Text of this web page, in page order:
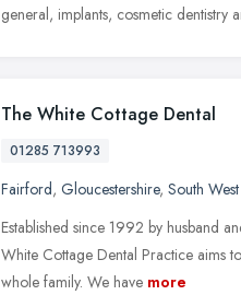
general, implants, cosmetic dentistry
The White Cottage Dental
01285 713993
Fairford, Gloucestershire, South
Established since 1992 by husband
White Cottage Dental Practice aims
whole family. We have more